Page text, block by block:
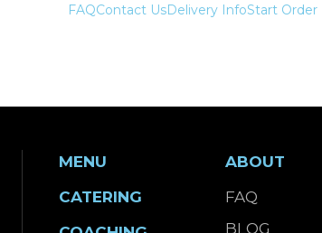
FAQContact UsDelivery InfoStart Order
MENU
CATERING
ABOUT
FAQ
BLOG